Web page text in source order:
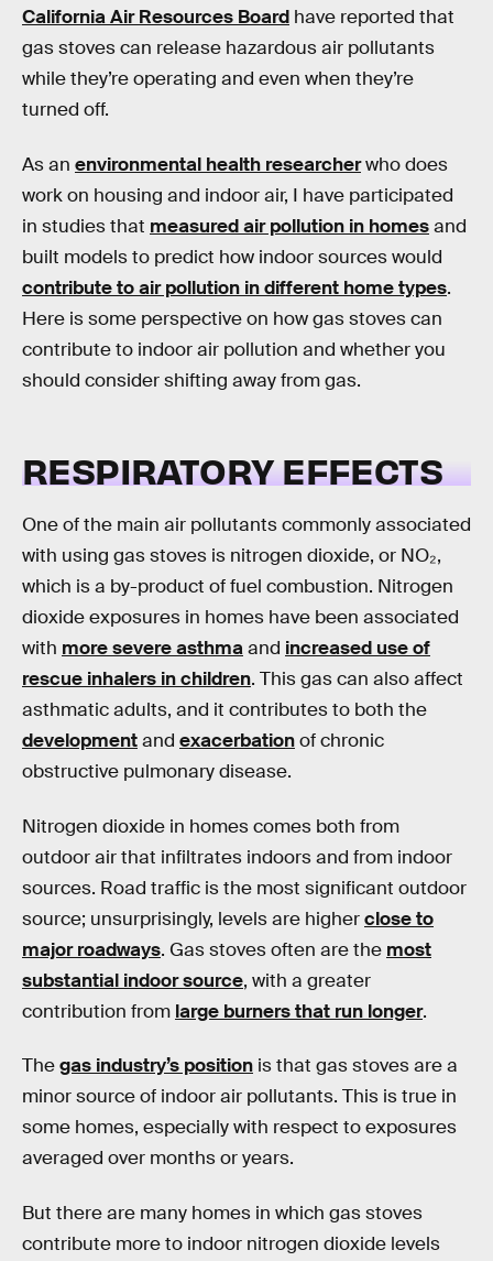
California Air Resources Board have reported that
gas stoves can release hazardous air pollutants
while they’re operating and even when they’re
turned off.
As an environmental health researcherwho does
work on housing and indoor air, I have participated
in studies that measured air pollution in homesand
built models to predict how indoor sources would
contribute to air pollution in different home types.
Here is some perspective on how gas stoves can
contribute to indoor air pollution and whether you
should consider shifting away from gas.
RESPIRATORY EFFECTS
One of the main air pollutants commonly associated
with using gas stoves is nitrogen dioxide, or NO₂,
which is a by-product of fuel combustion. Nitrogen
dioxide exposures in homes have been associated
with more severe asthmaand increased use of
rescue inhalers in children. This gas can also affect
asthmatic adults, and it contributes to both the
developmentand exacerbationof chronic
obstructive pulmonary disease.
Nitrogen dioxide in homes comes both from
outdoor air that infiltrates indoors and from indoor
sources. Road traffic is the most significant outdoor
source; unsurprisingly, levels are higherclose to
major roadways. Gas stoves often are the most
substantial indoor source, with a greater
contribution from large burners that run longer.
Thegas industry’s position is that gas stoves are a
minor source of indoor air pollutants. This is true in
some homes, especially with respect to exposures
averaged over months or years.
But there are many homes in which gas stoves
contribute more to indoor nitrogen dioxide levels